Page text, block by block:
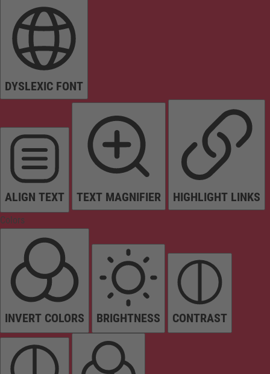
DYSLEXIC FONT
ALIGN TEXT TEXT MAGNIFIER HIGHLIGHT LINKS
Colors
INVERT COLORS BRIGHTNESS CONTRAST